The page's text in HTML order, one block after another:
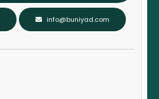
info@buniyad.com